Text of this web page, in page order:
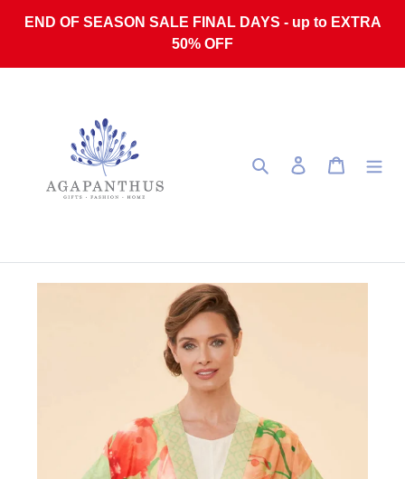
END OF SEASON SALE FINAL DAYS - up to EXTRA
50% OFF
Search Log in Cart